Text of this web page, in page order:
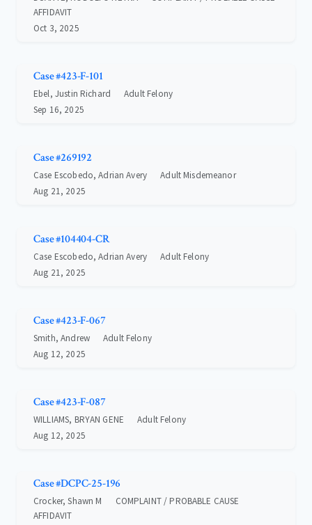
AFFIDAVIT
Oct 3, 2025
Case #423-F-101
Ebel, Justin Richard
Adult Felony
Sep 16, 2025
Case #269192
Case Escobedo, Adrian Avery
Adult Misdemeanor
Aug 21, 2025
Case #104404-CR
Case Escobedo, Adrian Avery
Adult Felony
Aug 21, 2025
Case #423-F-067
Smith, Andrew
Adult Felony
Aug 12, 2025
Case #423-F-087
WILLIAMS, BRYAN GENE
Adult Felony
Aug 12, 2025
Case #DCPC-25-196
Crocker, Shawn M
COMPLAINT / PROBABLE CAUSE
AFFIDAVIT